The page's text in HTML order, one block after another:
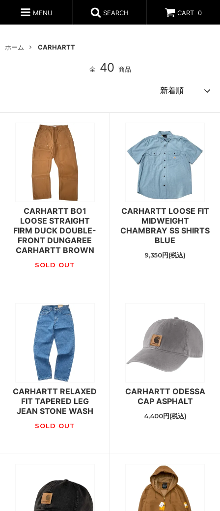
MENU SEARCH CART 0
ホーム CARHARTT
全 40 商品
CARHARTT BO1
LOOSE STRAIGHT
FIRM DUCK DOUBLE-
FRONT DUNGAREE
CARHARTT BROWN
SOLD OUT
CARHARTT LOOSE FIT
MIDWEIGHT
CHAMBRAY SS SHIRTS
BLUE
9,350円(税込)
CARHARTT RELAXED
FIT TAPERED LEG
JEAN STONE WASH
SOLD OUT
CARHARTT ODESSA
CAP ASPHALT
4,400円(税込)